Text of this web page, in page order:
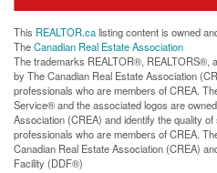
This REALTOR.calisting content is owned
TheCanadian Real Estate Association
The trademarks REALTOR®, REALTORS®,
by The Canadian Real Estate Association
professionals who are members of CREA.
Service® and the associated logos are
Association (CREA) and identify the quality
professionals who are members of CREA.
Canadian Real Estate Association (CREA)
Facility (DDF®)